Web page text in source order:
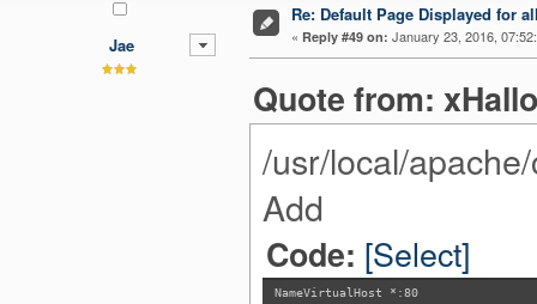
Jae
Re: Default Page Displayed for
« Reply #49 on: January 23, 2016,
Quote from:
/usr/local/
Add
Code: [Select]
NameVirtualHost *:80